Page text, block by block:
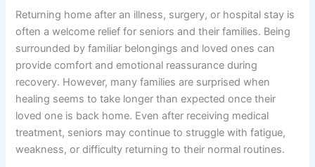
Returning home after an illness, surgery, or hospital stay is
often a welcome relief for seniors and their families. Being
surrounded by familiar belongings and loved ones can
provide comfort and emotional reassurance during
recovery. However, many families are surprised when
healing seems to take longer than expected once their
loved one is back home. Even after receiving medical
treatment, seniors may continue to struggle with fatigue,
weakness, or difficulty returning to their normal routines.